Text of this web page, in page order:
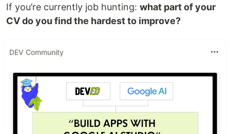
If you’re currently job hunting: what part of your
CV do you find the hardest to improve?
DEV Community